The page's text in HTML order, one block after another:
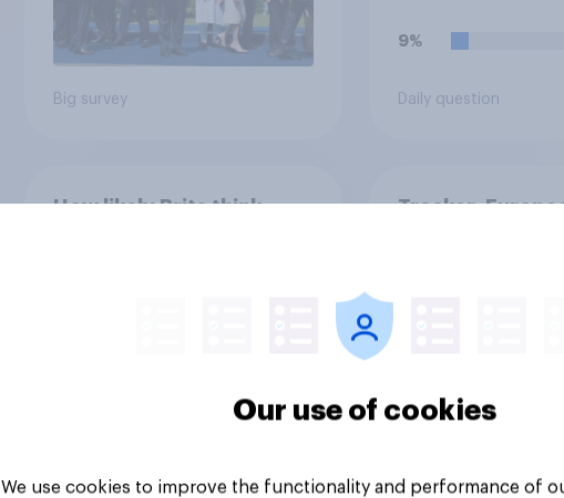
Big survey
9%
Daily question
How likely Brits think
Tracker:
Our use of cookies
We use cookies to improve the functionality and performance of